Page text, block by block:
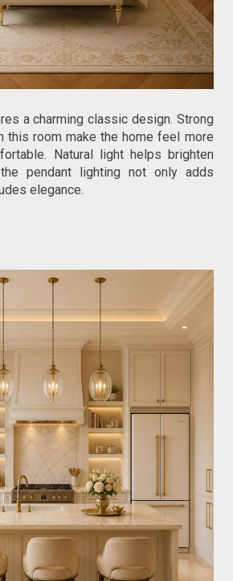
a charming classic design. Strong
this room make the home feel more
Natural light helps brighten
pendant lighting not only adds
elegance.